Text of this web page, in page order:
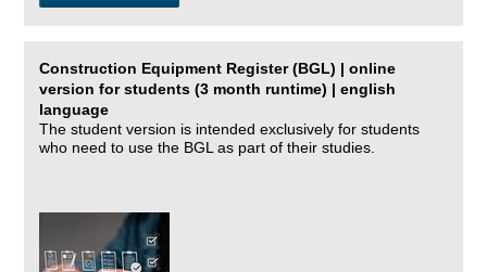
Construction Equipment Register (BGL) | online
version for students (3 month runtime) | english
language
The student version is intended exclusively for students
who need to use the BGL as part of their studies.